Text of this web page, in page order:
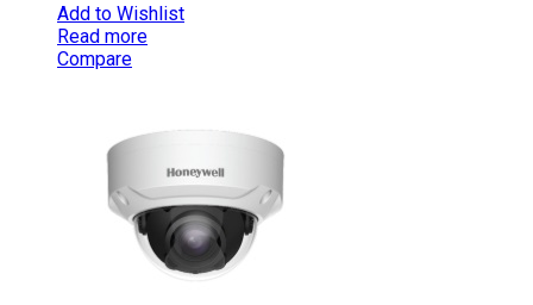
Add to Wishlist
Read more
Compare